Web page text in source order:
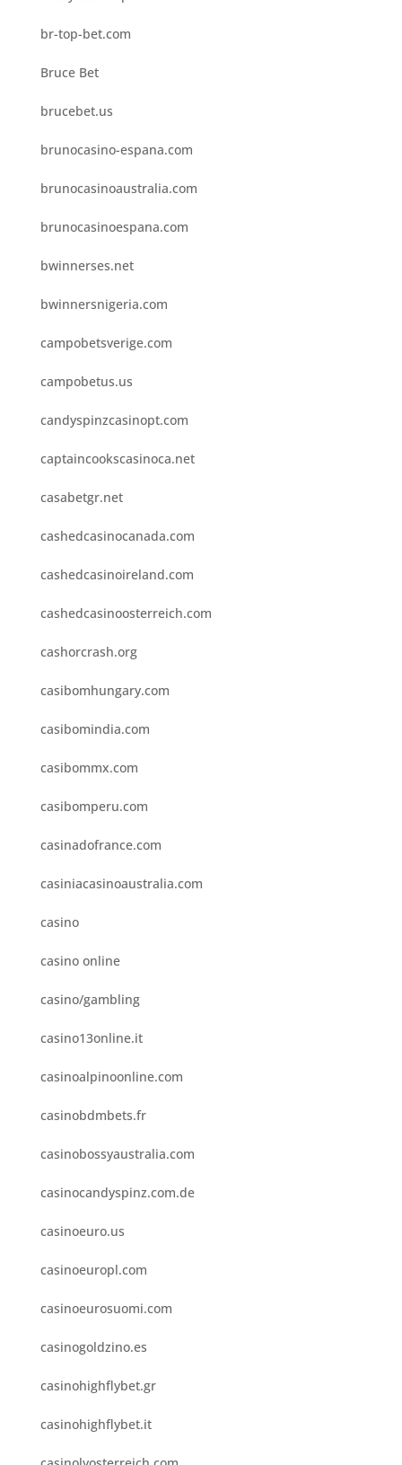
br-top-bet.com
Bruce Bet
brucebet.us
brunocasino-espana.com
brunocasinoaustralia.com
brunocasinoespana.com
bwinnerses.net
bwinnersnigeria.com
campobetsverige.com
campobetus.us
candyspinzcasinopt.com
captaincookscasinoca.net
casabetgr.net
cashedcasinocanada.com
cashedcasinoireland.com
cashedcasinoosterreich.com
cashorcrash.org
casibomhungary.com
casibomindia.com
casibommx.com
casibomperu.com
casinadofrance.com
casiniacasinoaustralia.com
casino
casino online
casino/gambling
casino13online.it
casinoalpinoonline.com
casinobdmbets.fr
casinobossyaustralia.com
casinocandyspinz.com.de
casinoeuro.us
casinoeuropl.com
casinoeurosuomi.com
casinogoldzino.es
casinohighflybet.gr
casinohighflybet.it